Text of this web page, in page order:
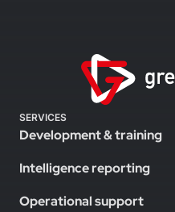
SERVICES
Development & training
Intelligence reporting
Operational support